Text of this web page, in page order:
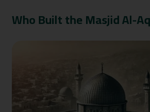
Who Built the Masjid Al-